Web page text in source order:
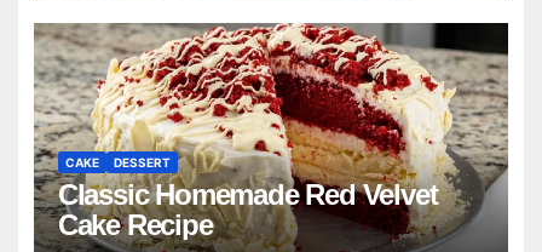
CAKE DESSERT
Classic Homemade Red Velvet
Cake Recipe